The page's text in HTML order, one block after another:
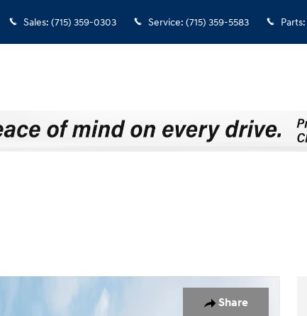
Sales: (715) 359-0303 Service: (715) 359-5583 Parts:
Share